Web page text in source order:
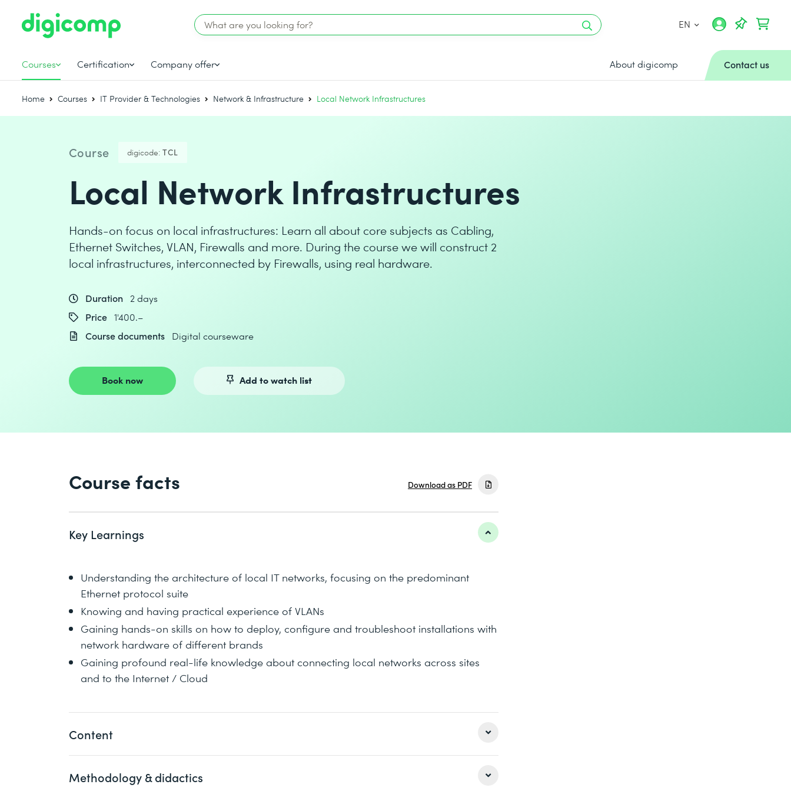
EN
Courses Certification Company offer About digicomp Contact us
Home Courses IT Provider & Technologies Network & Infrastructure Local Network Infrastructures
Course digicode: TCL
Local Network Infrastructures
Hands-on focus on local infrastructures: Learn all about core subjects as Cabling,
Ethernet Switches, VLAN, Firewalls and more. During the course we will construct 2
local infrastructures, interconnected by Firewalls, using real hardware.
Duration
2 days
Price 1'400.–
Course documents
Digital courseware
Book now Add to watch list
Course facts Download as PDF
Key Learnings
Understanding the architecture of local IT networks, focusing on the predominant
Ethernet protocol suite
Knowing and having practical experience of VLANs
Gaining hands-on skills on how to deploy, configure and troubleshoot installations with
network hardware of different brands
Gaining profound real-life knowledge about connecting local networks across sites
and to the Internet / Cloud
Content
Understand technical concepts and architecture of local IT networks, including the
Methodology & didactics